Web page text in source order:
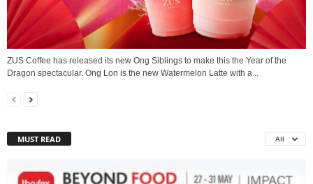
ZUS Coffee has released its new Ong Siblings to make this the Year of the
Dragon spectacular. Ong Lon is the new Watermelon Latte with a...
MUST READ All